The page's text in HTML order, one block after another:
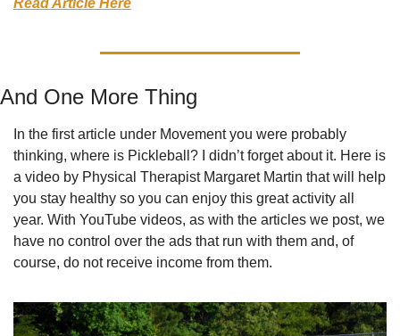
Read Article Here
And One More Thing
In the first article under Movement you were probably
thinking, where is Pickleball? I didn’t forget about it. Here is
a video by Physical Therapist Margaret Martin that will help
you stay healthy so you can enjoy this great activity all
year. With YouTube videos, as with the articles we post, we
have no control over the ads that run with them and, of
course, do not receive income from them.